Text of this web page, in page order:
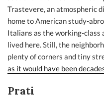
Trastevere, an atmospheric
home to American study-
Italians as the working-class
lived here. Still, the
plenty of corners and tiny
as it would have been
Prati